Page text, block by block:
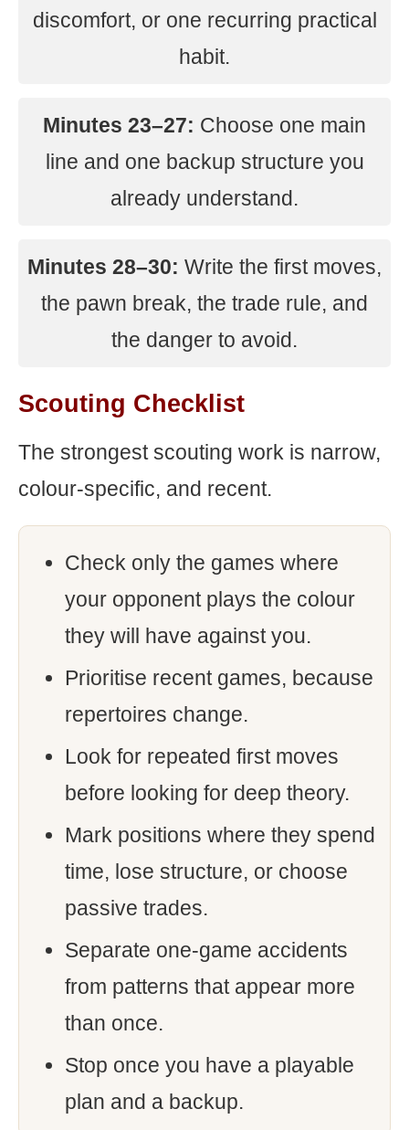
discomfort, or one recurring practical
habit.
Minutes 23–27: Choose one main
line and one backup structure you
already understand.
Minutes 28–30: Write the first moves,
the pawn break, the trade rule, and
the danger to avoid.
Scouting Checklist
The strongest scouting work is narrow,
colour-specific, and recent.
Check only the games where
your opponent plays the colour
they will have against you.
Prioritise recent games, because
repertoires change.
Look for repeated first moves
before looking for deep theory.
Mark positions where they spend
time, lose structure, or choose
passive trades.
Separate one-game accidents
from patterns that appear more
than once.
Stop once you have a playable
plan and a backup.